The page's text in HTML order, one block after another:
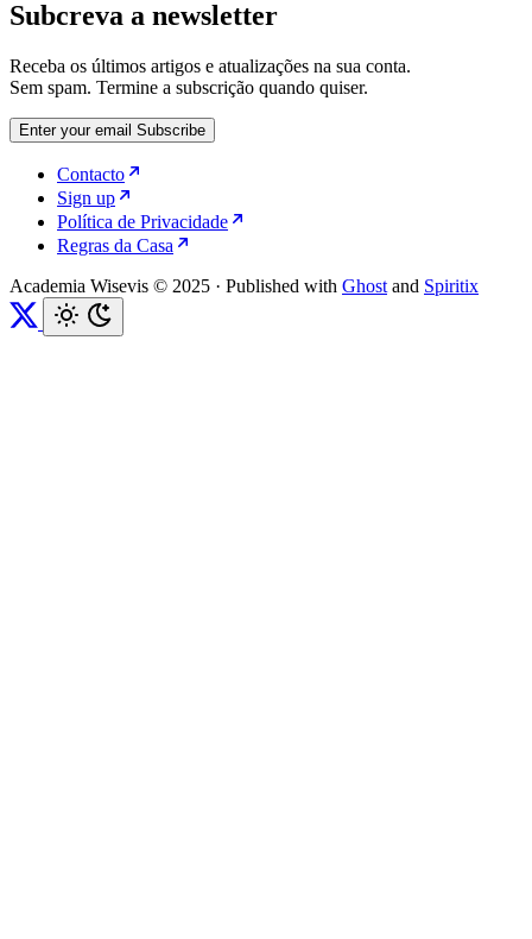
Subcreva a newsletter
Receba os últimos artigos e atualizações na sua conta.
Sem spam. Termine a subscrição quando quiser.
Enter your email Subscribe
Contacto
Sign up
Política de Privacidade
Regras da Casa
Academia Wisevis © 2025 · Published with Ghost and Spiritix